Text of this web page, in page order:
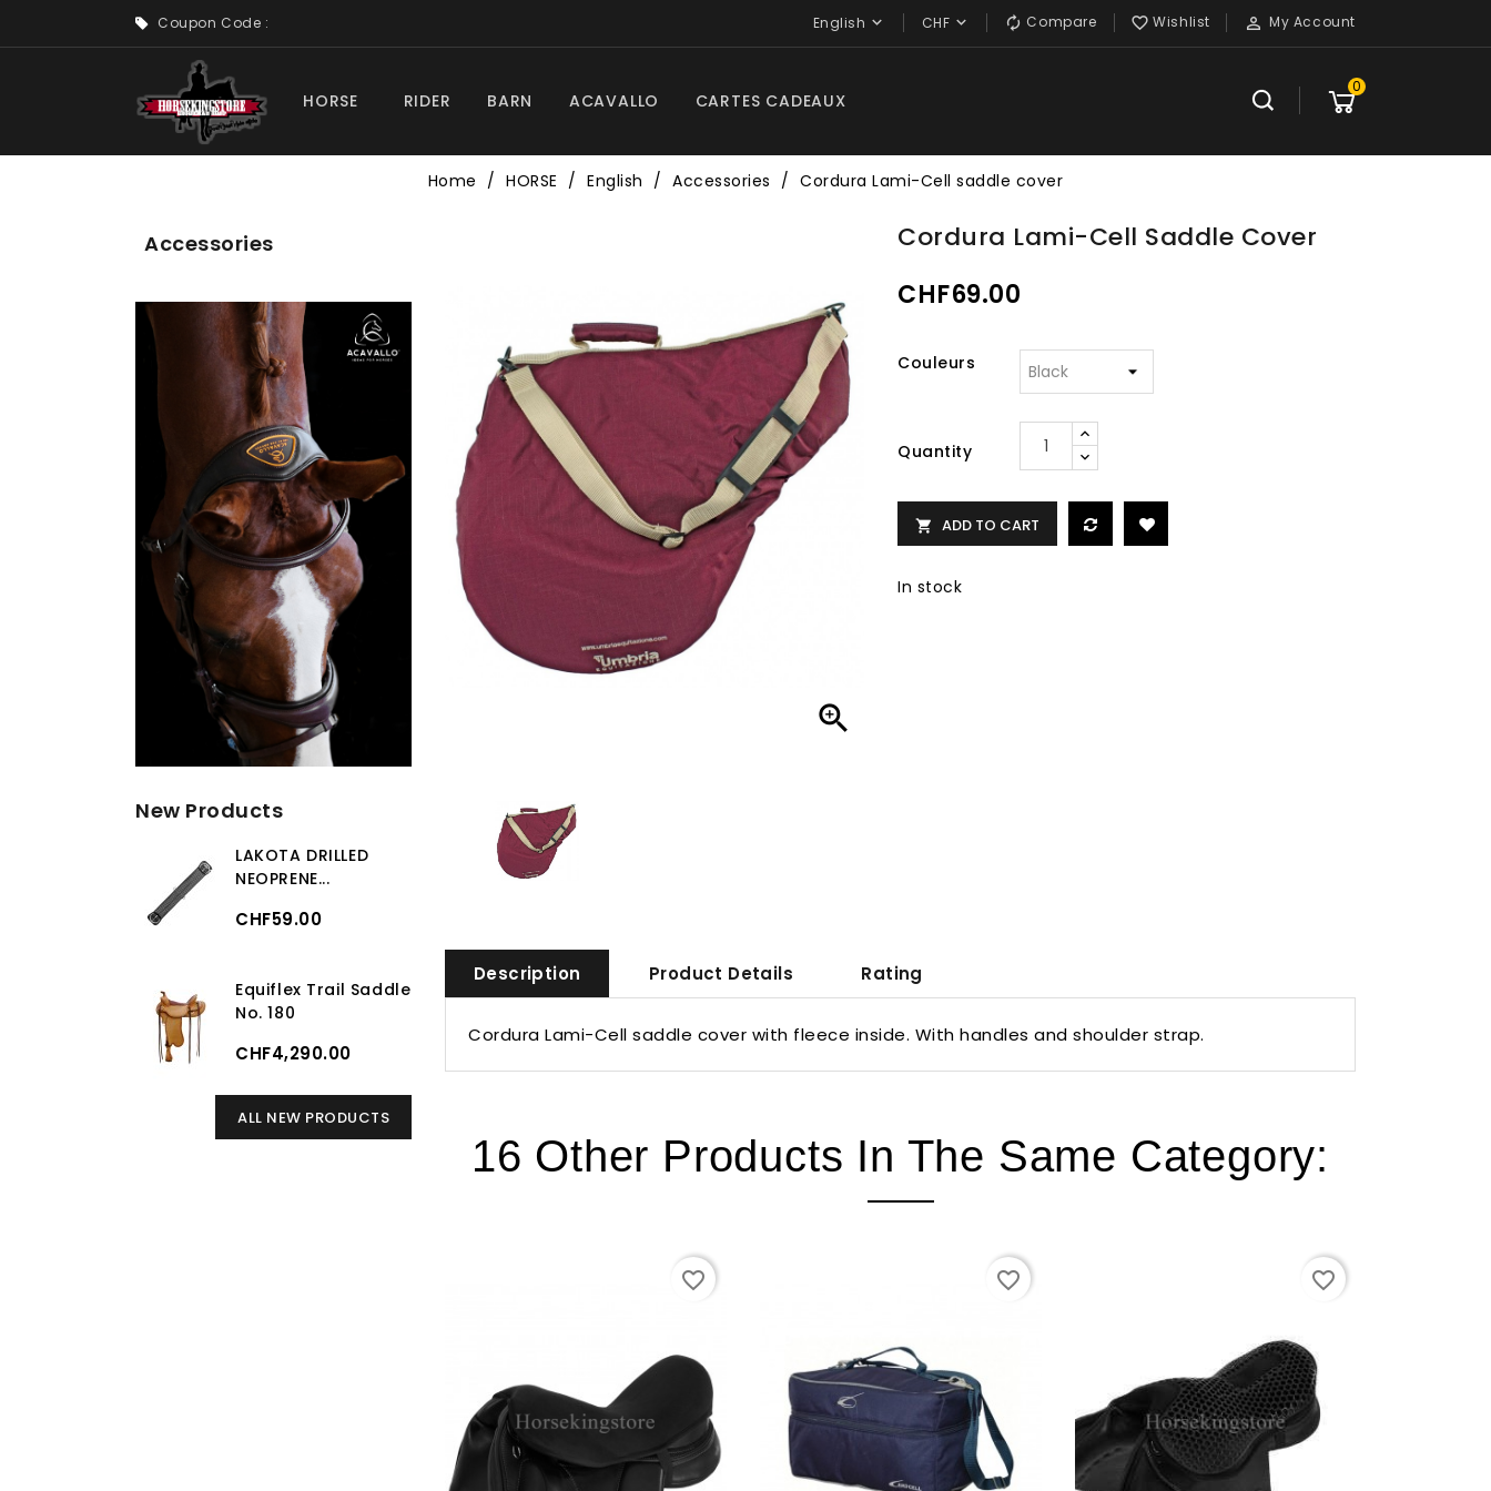
Coupon Code :  My Account
 Wishlist
 Compare
CHF 
English 
HORSE RIDER BARN ACAVALLO CARTES CADEAUX
0
Home HORSE English Accessories Cordura Lami-Cell saddle cover
Accessories
New Products
LAKOTA DRILLED
NEOPRENE...
CHF59.00
Equiflex Trail Saddle
No. 180
CHF4,290.00
ALL NEW PRODUCTS

Cordura Lami-Cell Saddle Cover
CHF69.00
Couleurs
Quantity
 ADD TO CART
In stock
Description Product Details Rating
Cordura Lami-Cell saddle cover with fleece inside. With handles and shoulder strap.
16 Other Products In The Same Category:
favorite_border favorite_border favorite_border